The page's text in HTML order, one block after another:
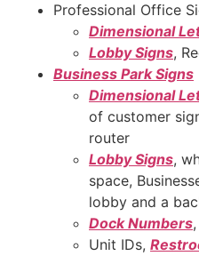
Professional Office
Dimensional
Lobby Signs,
Business Park Signs
Dimensional
of customer
router
Lobby Signs,
space,
lobby and a
Dock Numbers
Unit IDs,